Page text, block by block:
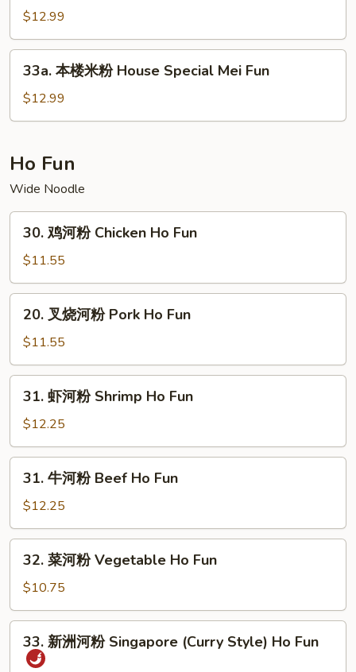
米
粉
Singapore
(Curry
Style)
$12.99
33a.
米
House
Special
Mei
Fun
33a. 本楼米粉 House Special Mei Fun
$12.99
Ho Fun
Wide Noodle
30.
粉
Chicken
Ho
Fun
30. 鸡河粉 Chicken Ho Fun
$11.55
20.
河
粉
Pork
Ho
Fun
20. 叉烧河粉 Pork Ho Fun
$11.55
31.
粉
Shrimp
Ho
Fun
31. 虾河粉 Shrimp Ho Fun
$12.25
31.
粉
Beef
Ho
Fun
31. 牛河粉 Beef Ho Fun
$12.25
32.
粉
Vegetable
Ho
Fun
32. 菜河粉 Vegetable Ho Fun
$10.75
33.
33. 新洲河粉 Singapore (Curry Style) Ho Fun